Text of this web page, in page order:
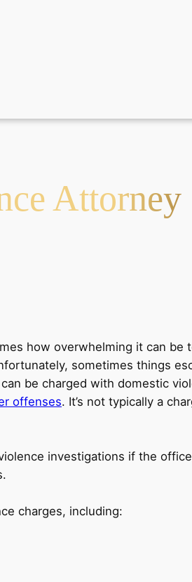
Attorney
how overwhelming it can
sometimes things
be charged with domestic
offenses. It’s not typically a
investigations if the
charges, including: